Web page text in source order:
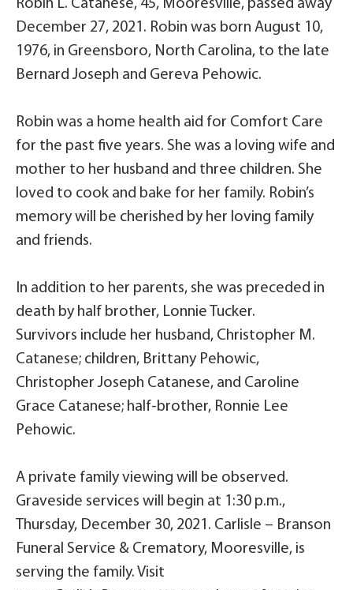
Robin L. Catanese, 45, Mooresville, passed away
December 27, 2021. Robin was born August 10,
1976, in Greensboro, North Carolina, to the late
Bernard Joseph and Gereva Pehowic.
Robin was a home health aid for Comfort Care
for the past five years. She was a loving wife and
mother to her husband and three children. She
loved to cook and bake for her family. Robin’s
memory will be cherished by her loving family
and friends.
In addition to her parents, she was preceded in
death by half brother, Lonnie Tucker.
Survivors include her husband, Christopher M.
Catanese; children, Brittany Pehowic,
Christopher Joseph Catanese, and Caroline
Grace Catanese; half-brother, Ronnie Lee
Pehowic.
A private family viewing will be observed.
Graveside services will begin at 1:30 p.m.,
Thursday, December 30, 2021. Carlisle – Branson
Funeral Service & Crematory, Mooresville, is
serving the family. Visit